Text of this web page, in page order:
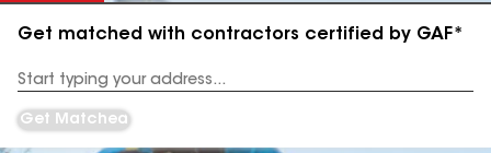
Get matched with contractors certified by GAF*
Address
Get Matched